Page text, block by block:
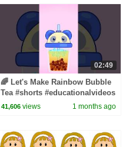
02:49
🌈 Let's Make Rainbow Bubble
Tea #shorts #educationalvideos
41,606 views 1 months ago